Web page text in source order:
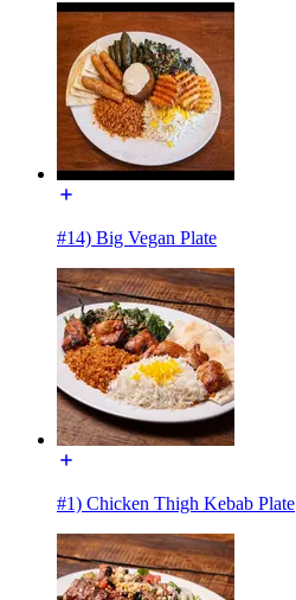
#14) Big Vegan Plate
#1) Chicken Thigh Kebab Plate